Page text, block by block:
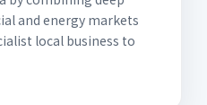
and energy markets
local business to